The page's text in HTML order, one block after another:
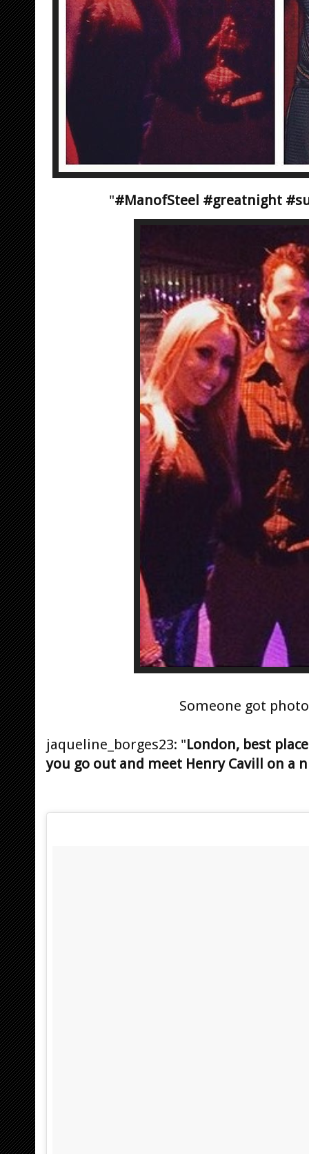
"#ManofSteel #greatnight
Someone got
jaqueline_borges23: "London, best
you go out and meet Henry Cavill on a